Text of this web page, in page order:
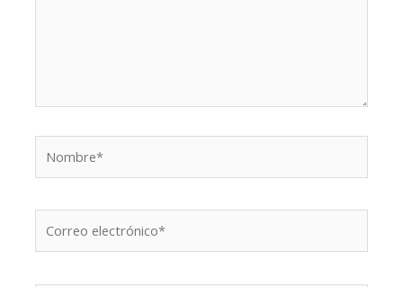
electrónico*